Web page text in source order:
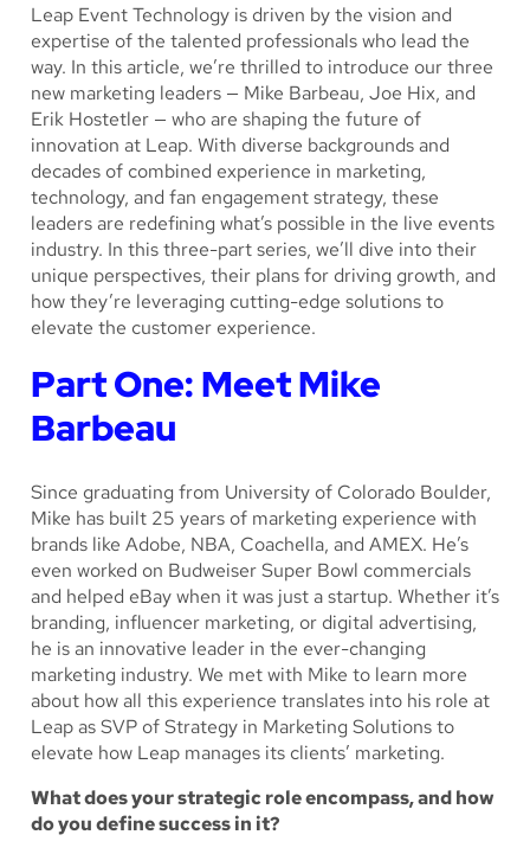
Leap Event Technology is driven by the vision and
expertise of the talented professionals who lead the
way. In this article, we’re thrilled to introduce our three
new marketing leaders — Mike Barbeau, Joe Hix, and
Erik Hostetler — who are shaping the future of
innovation at Leap. With diverse backgrounds and
decades of combined experience in marketing,
technology, and fan engagement strategy, these
leaders are redefining what’s possible in the live events
industry. In this three-part series, we’ll dive into their
unique perspectives, their plans for driving growth, and
how they’re leveraging cutting-edge solutions to
elevate the customer experience.
Part One: Meet Mike
Barbeau
Since graduating from University of Colorado Boulder,
Mike has built 25 years of marketing experience with
brands like Adobe, NBA, Coachella, and AMEX. He’s
even worked on Budweiser Super Bowl commercials
and helped eBay when it was just a startup. Whether it’s
branding, influencer marketing, or digital advertising,
he is an innovative leader in the ever-changing
marketing industry. We met with Mike to learn more
about how all this experience translates into his role at
Leap as SVP of Strategy in Marketing Solutions to
elevate how Leap manages its clients’ marketing.
What does your strategic role encompass, and how
do you define success in it?